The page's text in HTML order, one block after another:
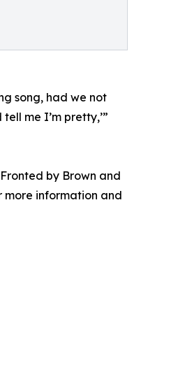
song, had we not
me I’m pretty,’”
by Brown and
more information and